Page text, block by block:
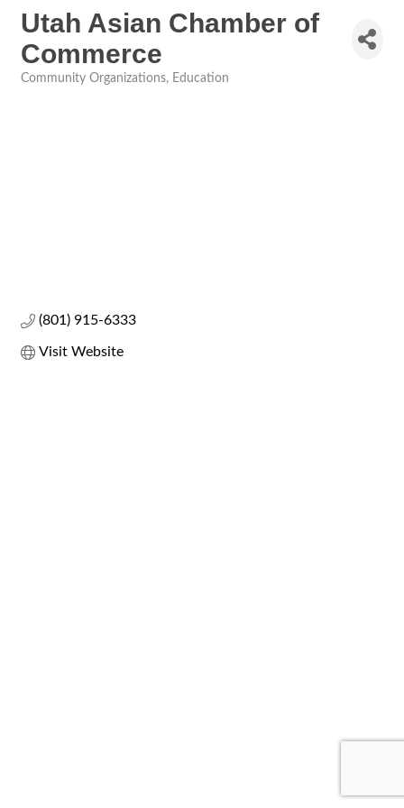
Utah Asian Chamber of
Commerce
Community Organizations Education
(801) 915-6333
Visit Website